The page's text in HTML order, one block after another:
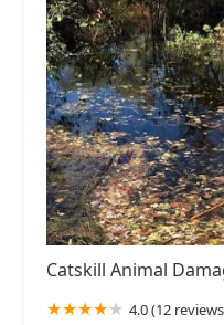
Catskill Animal
4.0 (12